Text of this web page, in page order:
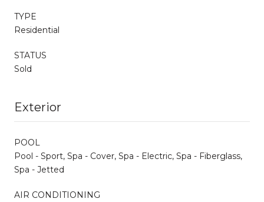
TYPE
Residential
STATUS
Sold
Exterior
POOL
Pool - Sport, Spa - Cover, Spa - Electric, Spa - Fiberglass,
Spa - Jetted
AIR CONDITIONING